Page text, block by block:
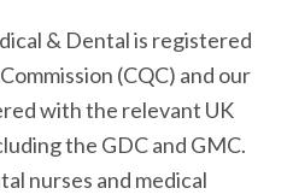
& Dental is registered
(CQC) and our
with the relevant UK
the GDC and GMC.
nurses and medical